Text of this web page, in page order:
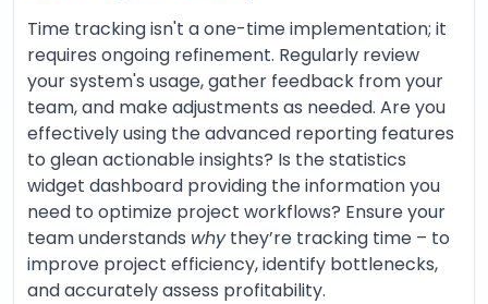
Time tracking isn't a one-time implementation; it
requires ongoing refinement. Regularly review
your system's usage, gather feedback from your
team, and make adjustments as needed. Are you
effectively using the advanced reporting features
to glean actionable insights? Is the statistics
widget dashboard providing the information you
need to optimize project workflows? Ensure your
team understands whythey’re tracking time – to
improve project efficiency, identify bottlenecks,
and accurately assess profitability.